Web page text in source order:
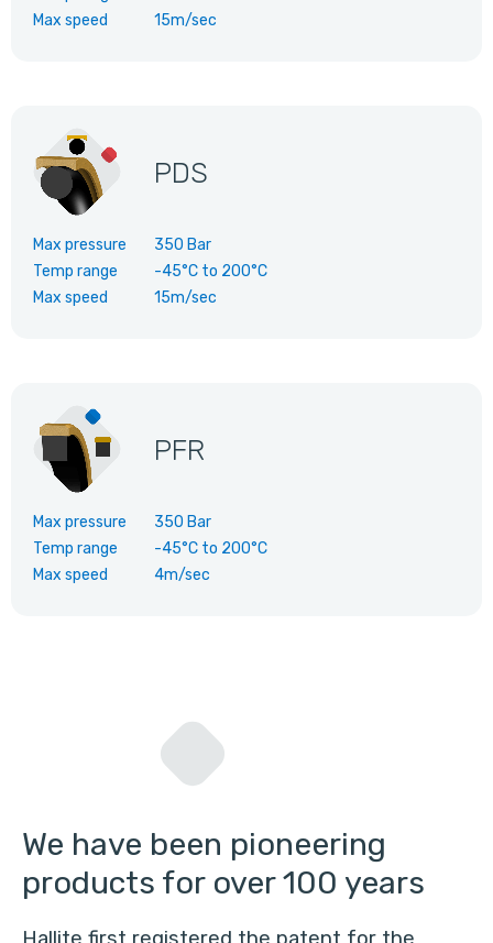
Max speed
15m/sec
PDS
Max pressure
350 Bar
Temp range
-45°C to 200°C
Max speed
15m/sec
PFR
Max pressure
350 Bar
Temp range
-45°C to 200°C
Max speed
4m/sec
We have been pioneering
products for over 100 years